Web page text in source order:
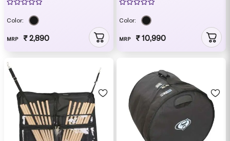
Color:
MRP ₹ 2,890
Color:
MRP ₹ 10,990